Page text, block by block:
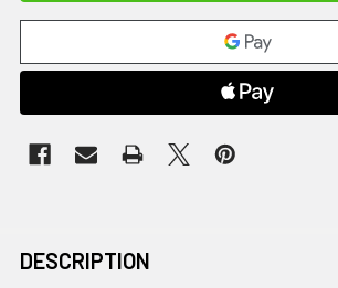
DESCRIPTION